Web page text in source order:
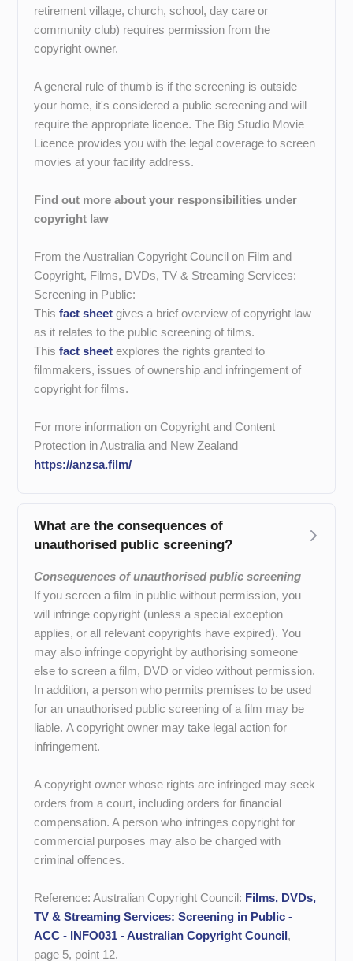
retirement village, church, school, day care or
community club) requires permission from the
copyright owner.
A general rule of thumb is if the screening is outside
your home, it's considered a public screening and will
require the appropriate licence. The Big Studio Movie
Licence provides you with the legal coverage to screen
movies at your facility address.
Find out more about your responsibilities under
copyright law
From the Australian Copyright Council on Film and
Copyright, Films, DVDs, TV & Streaming Services:
Screening in Public:
Thisfact sheet gives a brief overview of copyright law
as it relates to the public screening of films.
Thisfact sheet explores the rights granted to
filmmakers, issues of ownership and infringement of
copyright for films.
For more information on Copyright and Content
Protection in Australia and New Zealand
https://anzsa.film/
What are the consequences of
unauthorised public screening?
Consequences of unauthorised public screening
If you screen a film in public without permission, you
will infringe copyright (unless a special exception
applies, or all relevant copyrights have expired). You
may also infringe copyright by authorising someone
else to screen a film, DVD or video without permission.
In addition, a person who permits premises to be used
for an unauthorised public screening of a film may be
liable. A copyright owner may take legal action for
infringement.
A copyright owner whose rights are infringed may seek
orders from a court, including orders for financial
compensation. A person who infringes copyright for
commercial purposes may also be charged with
criminal offences.
Reference: Australian Copyright Council: Films, DVDs,
TV & Streaming Services: Screening in Public -
ACC - INFO031 - Australian Copyright Council,
page 5, point 12.